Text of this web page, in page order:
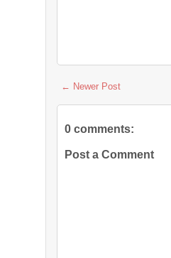
← Newer Post
0 comments:
Post a Comment